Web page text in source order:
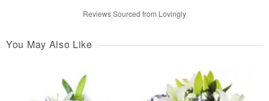
Reviews Sourced from Lovingly
You May Also Like